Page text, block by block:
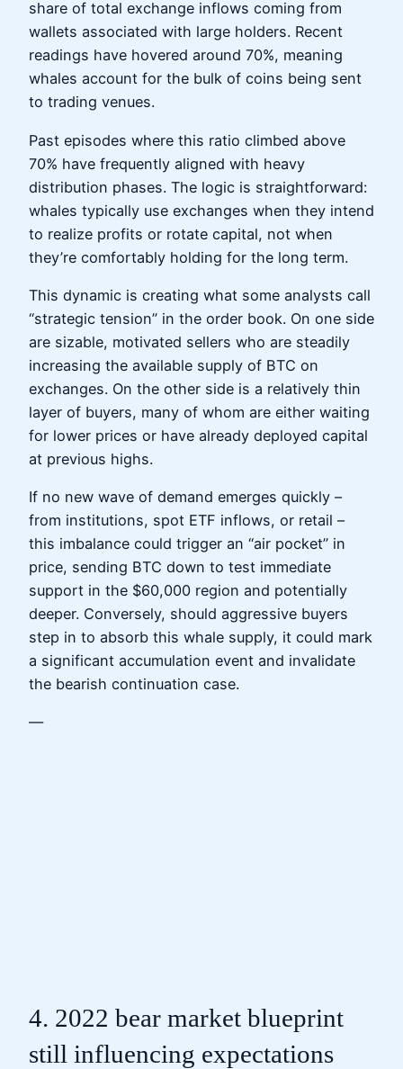
share of total exchange inflows coming from
wallets associated with large holders. Recent
readings have hovered around 70%, meaning
whales account for the bulk of coins being sent
to trading venues.
Past episodes where this ratio climbed above
70% have frequently aligned with heavy
distribution phases. The logic is straightforward:
whales typically use exchanges when they intend
to realize profits or rotate capital, not when
they’re comfortably holding for the long term.
This dynamic is creating what some analysts call
“strategic tension” in the order book. On one side
are sizable, motivated sellers who are steadily
increasing the available supply of BTC on
exchanges. On the other side is a relatively thin
layer of buyers, many of whom are either waiting
for lower prices or have already deployed capital
at previous highs.
If no new wave of demand emerges quickly –
from institutions, spot ETF inflows, or retail –
this imbalance could trigger an “air pocket” in
price, sending BTC down to test immediate
support in the $60,000 region and potentially
deeper. Conversely, should aggressive buyers
step in to absorb this whale supply, it could mark
a significant accumulation event and invalidate
the bearish continuation case.
—
4. 2022 bear market blueprint
still influencing expectations